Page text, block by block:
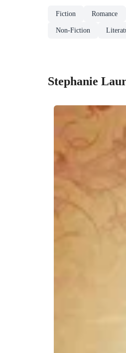
Fiction Romance
Non-Fiction
Stephanie